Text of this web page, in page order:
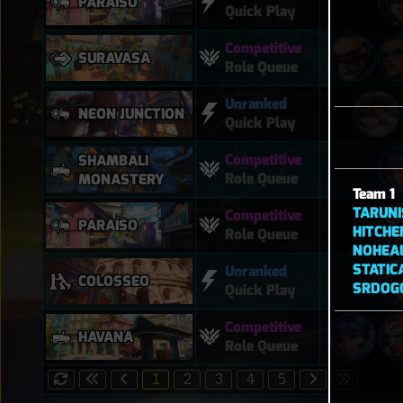
Team 1
Quick Play
SURAVASA
Competitive
Role Queue
NEON JUNCTION
Unranked
Quick Play
SHAMBALI
MONASTERY
Competitive
Role Queue
PARAÍSO
Competitive
Role Queue
COLOSSEO
Unranked
Quick Play
HAVANA
Competitive
Role Queue
1 2 3 4 5